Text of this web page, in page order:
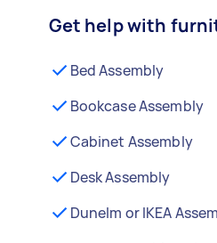
Get help with
Bed Assembly
Bookcase Assembly
Cabinet Assembly
Desk Assembly
Dunelm or IKEA